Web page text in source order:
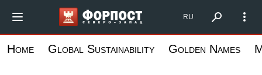
main
Форпост Северо-Запад
RU
Home Global Sustainability Golden Names